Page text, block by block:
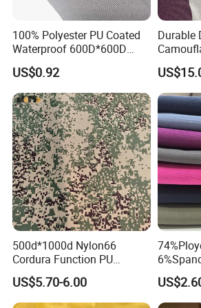
After : Continuous message of
Timely tracking after sale
suggestion
Prompt and accurate setting of
problems after sales.
If you orderLarge quantities , we will
veryfavorable price.
Any problem, just feel free to
our best to solve your problems at once.
FAQ
100% Polyester PU Coated
Waterproof 600D*600D
Oxford Fabric for Back Bag
Luggage Tent Car Cover
Rain Coat Garment
US$0.92
Durable
Nylon
Jacket
500d*1000d Nylon66
Cordura Function PU
Coating Irr Camouflage
Fabric
US$5.70-6.00
Uniform